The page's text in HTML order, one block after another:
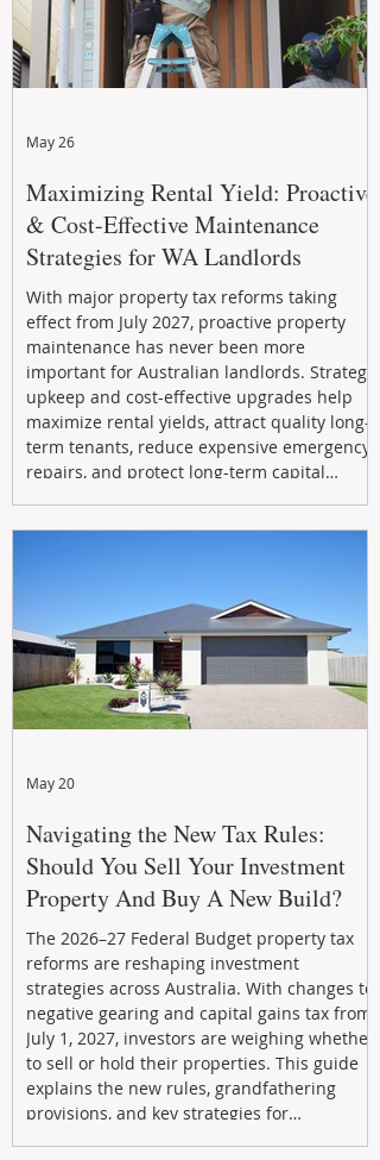
Maximizing Rental Yield: Proactive
& Cost-Effective Maintenance
Strategies for WA Landlords
With major property tax reforms taking
effect from July 2027, proactive property
maintenance has never been more
important for Australian landlords. Strategic
upkeep and cost-effective upgrades help
maximize rental yields, attract quality long-
term tenants, reduce expensive emergency
repairs, and protect long-term capital
May 26
Navigating the New Tax Rules:
Should You Sell Your Investment
Property And Buy A New Build?
The 2026–27 Federal Budget property tax
reforms are reshaping investment
strategies across Australia. With changes to
negative gearing and capital gains tax from
July 1, 2027, investors are weighing whether
to sell or hold their properties. This guide
explains the new rules, grandfathering
provisions, and key strategies for
May 20